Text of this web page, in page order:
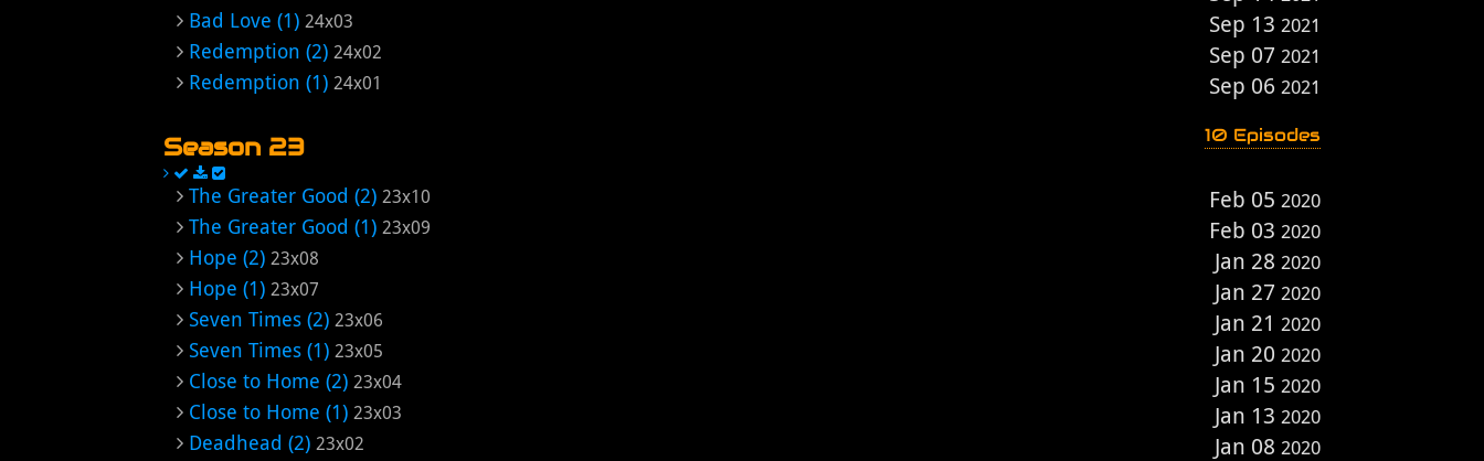
Bad Love (1) 24x03 Sep 13 2021
Redemption (2) 24x02 Sep 07 2021
Redemption (1) 24x01 Sep 06 2021
Season 23 10 Episodes
The Greater Good (2) 23x10 Feb 05 2020
The Greater Good (1) 23x09 Feb 03 2020
Hope (2) 23x08 Jan 28 2020
Hope (1) 23x07 Jan 27 2020
Seven Times (2) 23x06 Jan 21 2020
Seven Times (1) 23x05 Jan 20 2020
Close to Home (2) 23x04 Jan 15 2020
Close to Home (1) 23x03 Jan 13 2020
Deadhead (2) 23x02 Jan 08 2020